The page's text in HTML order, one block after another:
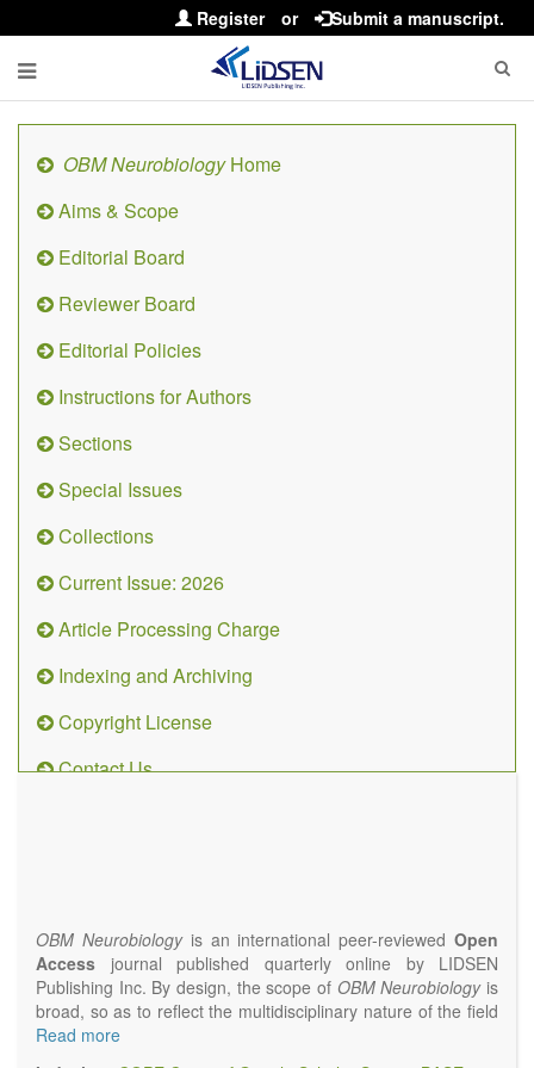
Register or Submit a manuscript.
OBM NeurobiologyHome
Aims & Scope
Editorial Board
Reviewer Board
Editorial Policies
Instructions for Authors
Sections
Special Issues
Collections
Current Issue: 2026
Article Processing Charge
Indexing and Archiving
Copyright License
Contact Us
OBM Neurobiologyis an international peer-reviewedOpen
Access journal published quarterly online by LIDSEN
Publishing Inc. By design, the scope of OBM Neurobiologyis
broad, so as to reflect the multidisciplinary nature of the field
of Neurobiology that interfaces biology with the fundamental
Read more